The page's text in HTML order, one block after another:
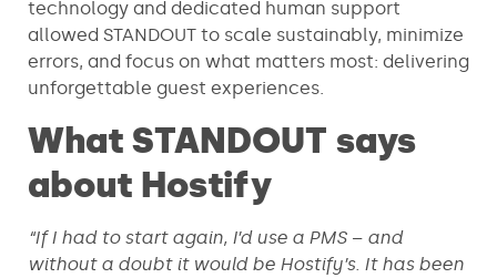
technology and dedicated human support
allowed STANDOUT to scale sustainably, minimize
errors, and focus on what matters most: delivering
unforgettable guest experiences.
What STANDOUT says
about Hostify
“If I had to start again, I’d use a PMS – and
without a doubt it would be Hostify’s. It has been